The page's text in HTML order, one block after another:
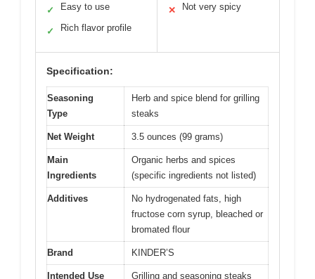
✓ Easy to use
✓ Rich flavor profile
✕ Not very spicy
Specification:
Seasoning
Type
Herb and spice blend for grilling
steaks
Net Weight 3.5 ounces (99 grams)
Main
Ingredients
Organic herbs and spices
(specific ingredients not listed)
Additives
No hydrogenated fats, high
fructose corn syrup, bleached or
bromated flour
Brand KINDER’S
Intended Use Grilling and seasoning steaks